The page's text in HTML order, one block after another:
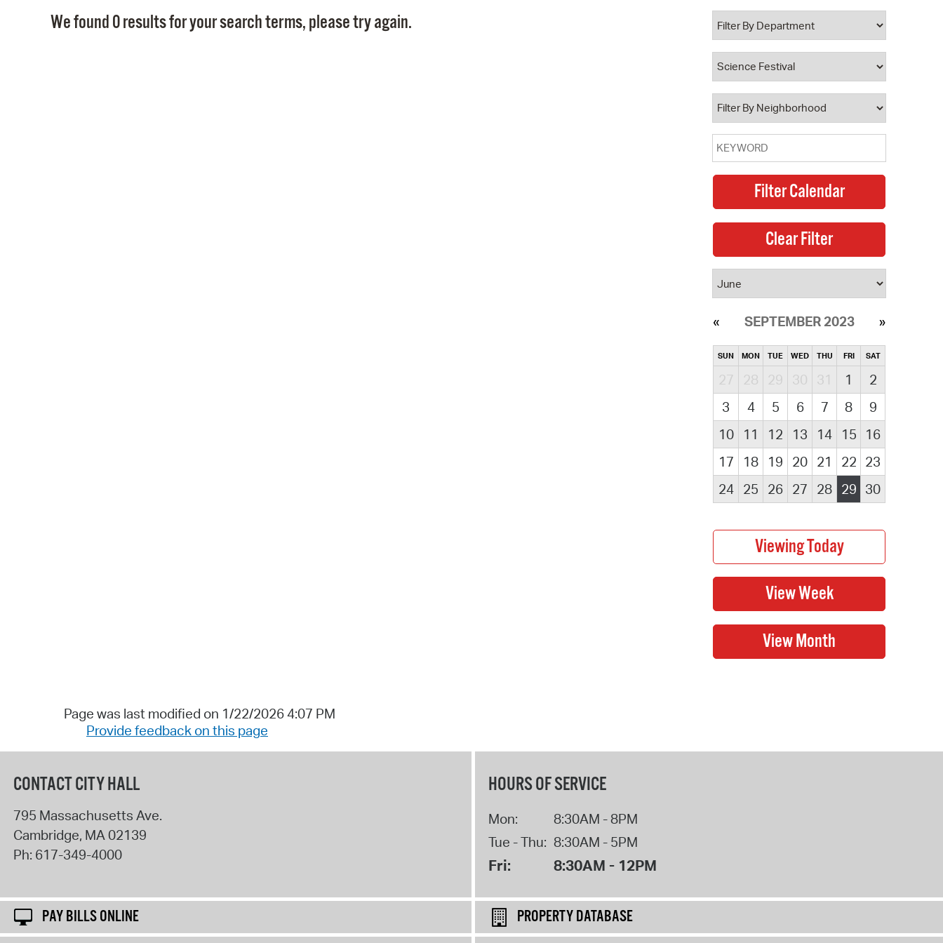
Property Database
Watch City Council
We found 0 results for your search terms, please try again.
SEPTEMBER 2023
SUN MON TUE WED THU FRI SAT
27 28 29 30 31 1
2
3
4 5 6 7 8
9
10
11 12 13 14 15
16
17
18 19 20 21 22 23
24
25 26 27 28 29 30
Page was last modified on 1/22/2026 4:07 PM
Provide feedback on this page
CONTACT CITY HALL
795 Massachusetts Ave.
Cambridge, MA02139
Ph: 617-349-4000
HOURS OF SERVICE
Mon:
8:30AM - 8PM
Tue - Thu: 8:30AM - 5PM
Fri: 8:30AM - 12PM
PAY BILLS ONLINE
PROPERTY DATABASE